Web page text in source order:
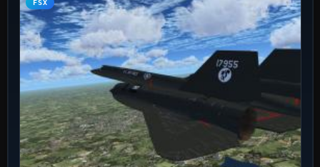
FSX